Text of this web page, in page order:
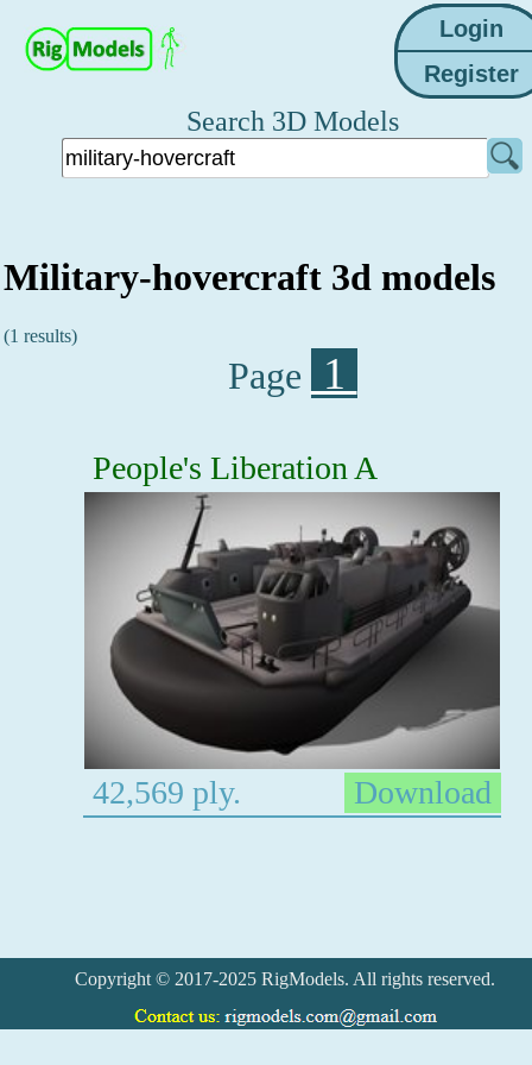
Search 3D Models
Military-hovercraft 3d models
(1 results)
Page 1
People's Liberation A
42,569 ply. Download
Copyright © 2017-2025 RigModels. All rights reserved.